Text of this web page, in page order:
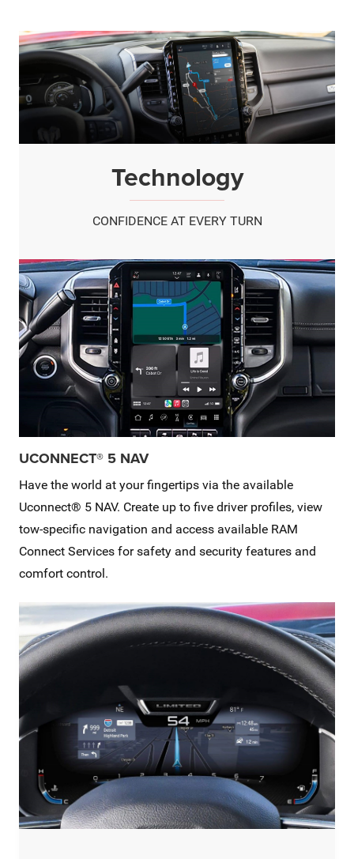
Technology
CONFIDENCE AT EVERY TURN
UCONNECT® 5 NAV
Have the world at your fingertips via the available
Uconnect® 5 NAV. Create up to five driver profiles, view
tow-specific navigation and access available RAM
Connect Services for safety and security features and
comfort control.